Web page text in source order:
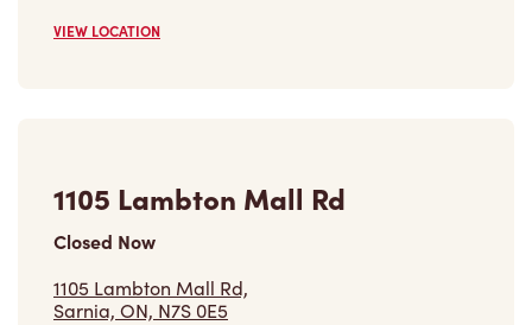
VIEW LOCATION
1105 Lambton Mall Rd
Closed Now
1105 Lambton Mall Rd,
Sarnia, ON, N7S 0E5